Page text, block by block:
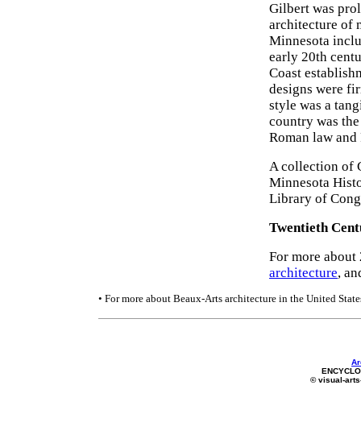
Gilbert was
architecture of
Minnesota
early 20th
Coast
designs were
style was a
country was
Roman law
A collection of
Minnesota
Library of
Twentieth
For more
architecture,
• For more about Beaux-Arts architecture in the United
© visual-